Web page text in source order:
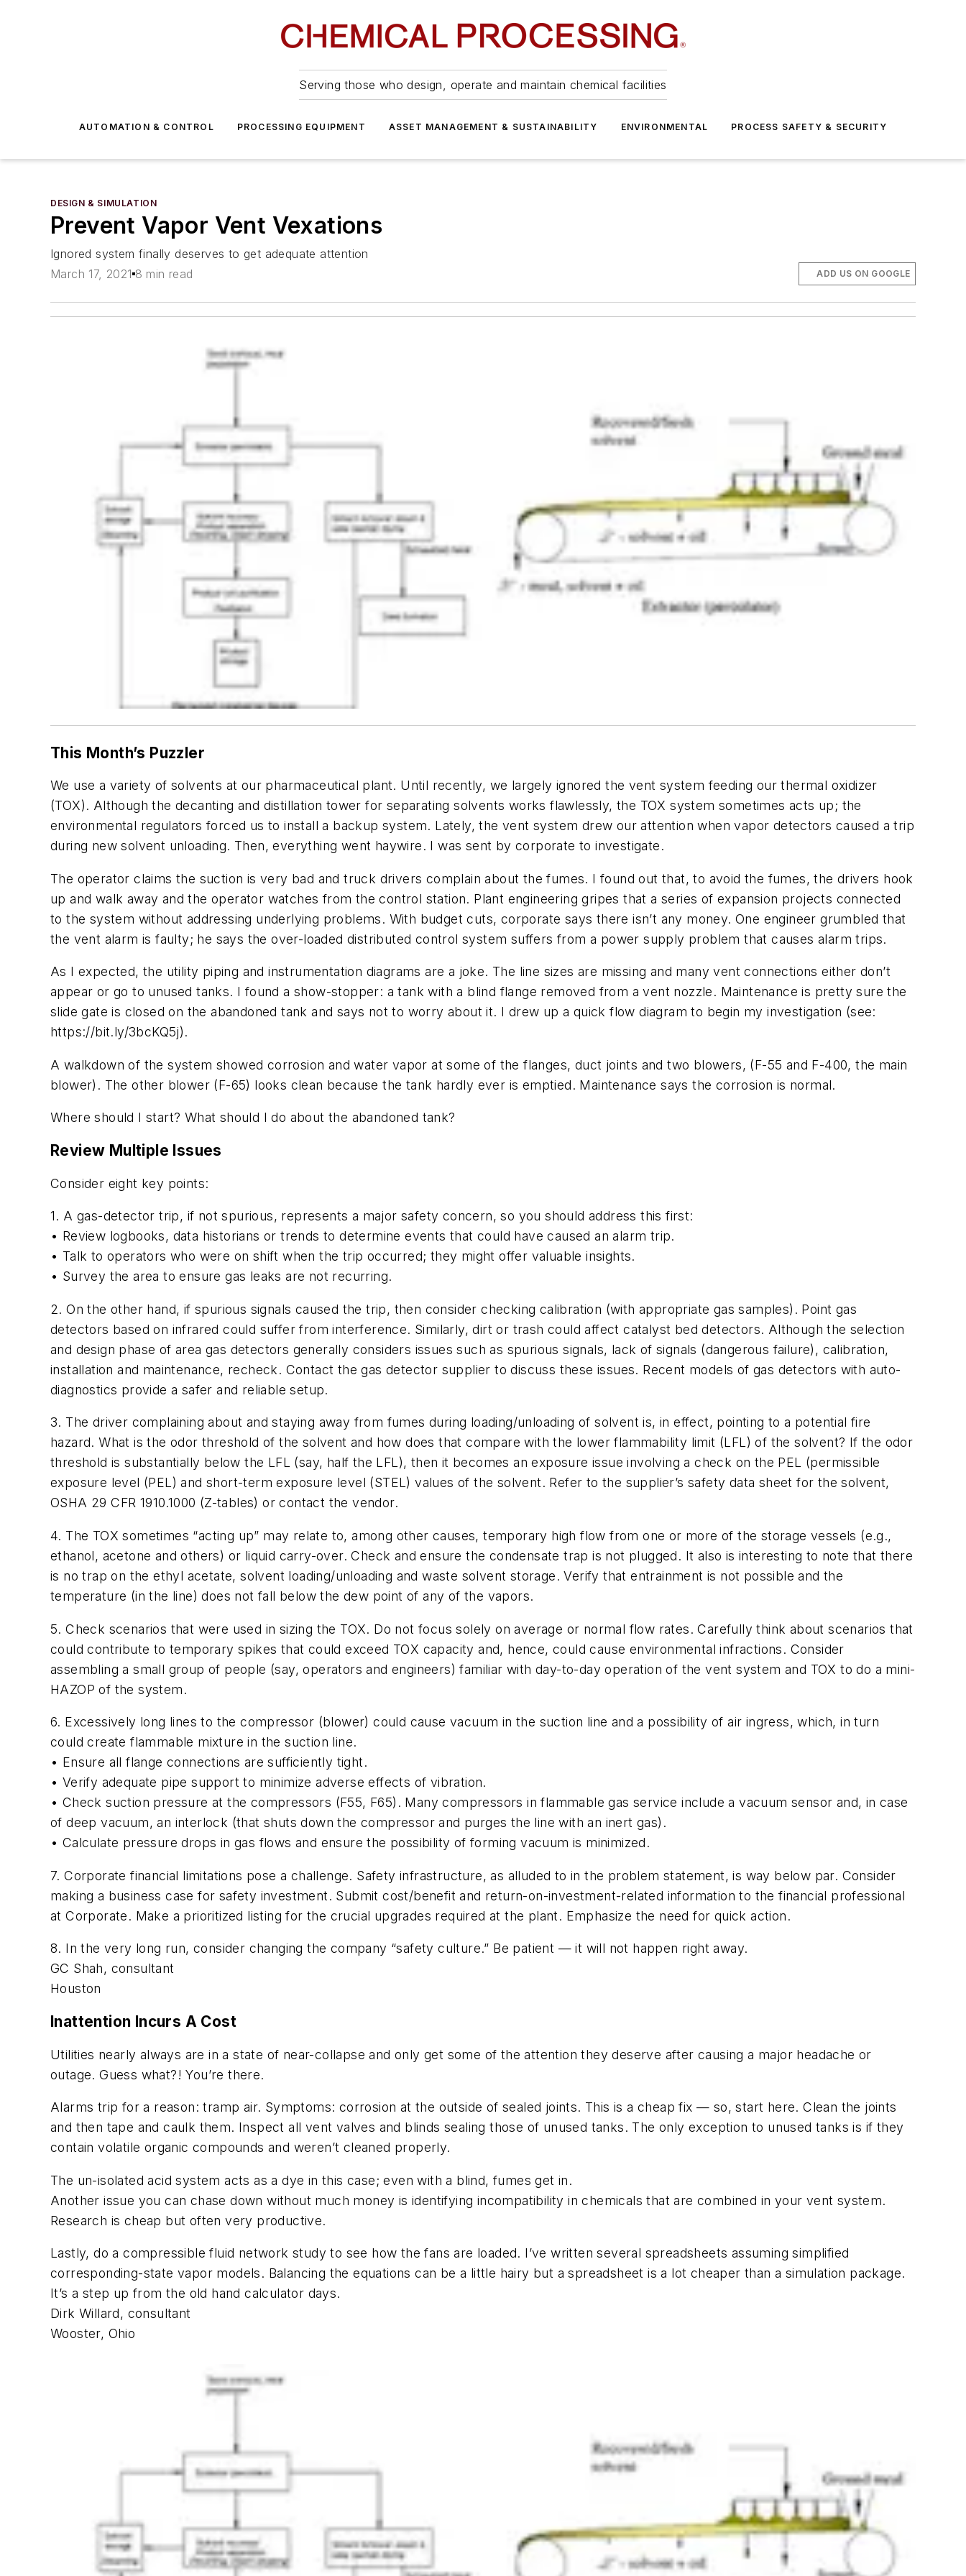
Serving those who design, operate and maintain chemical facilities
AUTOMATION & CONTROL PROCESSING EQUIPMENT ASSET MANAGEMENT & SUSTAINABILITY ENVIRONMENTAL PROCESS SAFETY & SECURITY
DESIGN & SIMULATION
Prevent Vapor Vent Vexations
Ignored system finally deserves to get adequate attention
March 17, 2021 8 min read ADD US ON GOOGLE
This Month’s Puzzler
We use a variety of solvents at our pharmaceutical plant. Until recently, we largely ignored the vent system feeding our thermal oxidizer
(TOX). Although the decanting and distillation tower for separating solvents works flawlessly, the TOX system sometimes acts up; the
environmental regulators forced us to install a backup system. Lately, the vent system drew our attention when vapor detectors caused a trip
during new solvent unloading. Then, everything went haywire. I was sent by corporate to investigate.
The operator claims the suction is very bad and truck drivers complain about the fumes. I found out that, to avoid the fumes, the drivers hook
up and walk away and the operator watches from the control station. Plant engineering gripes that a series of expansion projects connected
to the system without addressing underlying problems. With budget cuts, corporate says there isn’t any money. One engineer grumbled that
the vent alarm is faulty; he says the over-loaded distributed control system suffers from a power supply problem that causes alarm trips.
As I expected, the utility piping and instrumentation diagrams are a joke. The line sizes are missing and many vent connections either don’t
appear or go to unused tanks. I found a show-stopper: a tank with a blind flange removed from a vent nozzle. Maintenance is pretty sure the
slide gate is closed on the abandoned tank and says not to worry about it. I drew up a quick flow diagram to begin my investigation (see:
https://bit.ly/3bcKQ5j).
A walkdown of the system showed corrosion and water vapor at some of the flanges, duct joints and two blowers, (F-55 and F-400, the main
blower). The other blower (F-65) looks clean because the tank hardly ever is emptied. Maintenance says the corrosion is normal.
Where should I start? What should I do about the abandoned tank?
Review Multiple Issues
Consider eight key points:
1. A gas-detector trip, if not spurious, represents a major safety concern, so you should address this first:
• Review logbooks, data historians or trends to determine events that could have caused an alarm trip.
• Talk to operators who were on shift when the trip occurred; they might offer valuable insights.
• Survey the area to ensure gas leaks are not recurring.
2. On the other hand, if spurious signals caused the trip, then consider checking calibration (with appropriate gas samples). Point gas
detectors based on infrared could suffer from interference. Similarly, dirt or trash could affect catalyst bed detectors. Although the selection
and design phase of area gas detectors generally considers issues such as spurious signals, lack of signals (dangerous failure), calibration,
installation and maintenance, recheck. Contact the gas detector supplier to discuss these issues. Recent models of gas detectors with auto-
diagnostics provide a safer and reliable setup.
3. The driver complaining about and staying away from fumes during loading/unloading of solvent is, in effect, pointing to a potential fire
hazard. What is the odor threshold of the solvent and how does that compare with the lower flammability limit (LFL) of the solvent? If the odor
threshold is substantially below the LFL (say, half the LFL), then it becomes an exposure issue involving a check on the PEL (permissible
exposure level (PEL) and short-term exposure level (STEL) values of the solvent. Refer to the supplier’s safety data sheet for the solvent,
OSHA 29 CFR 1910.1000 (Z-tables) or contact the vendor.
4. The TOX sometimes “acting up” may relate to, among other causes, temporary high flow from one or more of the storage vessels (e.g.,
ethanol, acetone and others) or liquid carry-over. Check and ensure the condensate trap is not plugged. It also is interesting to note that there
is no trap on the ethyl acetate, solvent loading/unloading and waste solvent storage. Verify that entrainment is not possible and the
temperature (in the line) does not fall below the dew point of any of the vapors.
5. Check scenarios that were used in sizing the TOX. Do not focus solely on average or normal flow rates. Carefully think about scenarios that
could contribute to temporary spikes that could exceed TOX capacity and, hence, could cause environmental infractions. Consider
assembling a small group of people (say, operators and engineers) familiar with day-to-day operation of the vent system and TOX to do a mini-
HAZOP of the system.
6. Excessively long lines to the compressor (blower) could cause vacuum in the suction line and a possibility of air ingress, which, in turn
could create flammable mixture in the suction line.
• Ensure all flange connections are sufficiently tight.
• Verify adequate pipe support to minimize adverse effects of vibration.
• Check suction pressure at the compressors (F55, F65). Many compressors in flammable gas service include a vacuum sensor and, in case
of deep vacuum, an interlock (that shuts down the compressor and purges the line with an inert gas).
• Calculate pressure drops in gas flows and ensure the possibility of forming vacuum is minimized.
7. Corporate financial limitations pose a challenge. Safety infrastructure, as alluded to in the problem statement, is way below par. Consider
making a business case for safety investment. Submit cost/benefit and return-on-investment-related information to the financial professional
at Corporate. Make a prioritized listing for the crucial upgrades required at the plant. Emphasize the need for quick action.
8. In the very long run, consider changing the company “safety culture.” Be patient — it will not happen right away.
GC Shah, consultant
Houston
Inattention Incurs A Cost
Utilities nearly always are in a state of near-collapse and only get some of the attention they deserve after causing a major headache or
outage. Guess what?! You’re there.
Alarms trip for a reason: tramp air. Symptoms: corrosion at the outside of sealed joints. This is a cheap fix — so, start here. Clean the joints
and then tape and caulk them. Inspect all vent valves and blinds sealing those of unused tanks. The only exception to unused tanks is if they
contain volatile organic compounds and weren’t cleaned properly.
The un-isolated acid system acts as a dye in this case; even with a blind, fumes get in.
Another issue you can chase down without much money is identifying incompatibility in chemicals that are combined in your vent system.
Research is cheap but often very productive.
Lastly, do a compressible fluid network study to see how the fans are loaded. I’ve written several spreadsheets assuming simplified
corresponding-state vapor models. Balancing the equations can be a little hairy but a spreadsheet is a lot cheaper than a simulation package.
It’s a step up from the old hand calculator days.
Dirk Willard, consultant
Wooster, Ohio